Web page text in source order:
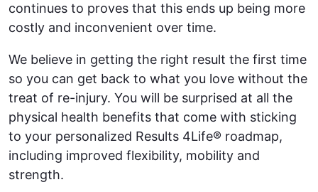
continues to proves that this ends up being more
costly and inconvenient over time.
We believe in getting the right result the first time
so you can get back to what you love without the
treat of re-injury. You will be surprised at all the
physical health benefits that come with sticking
to your personalized Results 4Life® roadmap,
including improved flexibility, mobility and
strength.